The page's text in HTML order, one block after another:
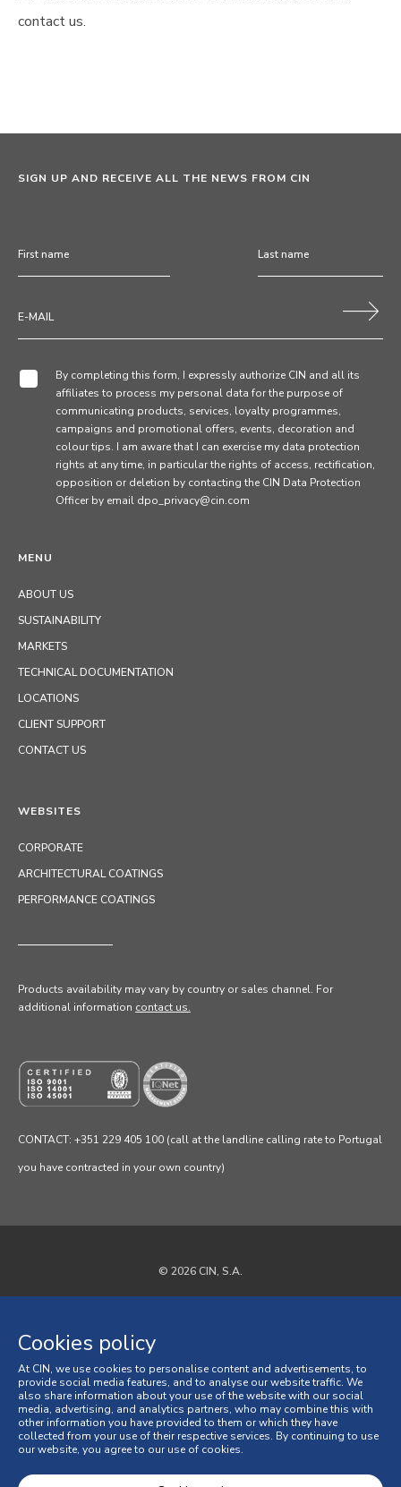
contact us.
MENU
ABOUT US
SUSTAINABILITY
MARKETS
TECHNICAL DOCUMENTATION
LOCATIONS
CLIENT SUPPORT
CONTACT US
SIGN UP AND RECEIVE ALL THE NEWS FROM CIN
By completing this form, I expressly authorize CIN and all its
affiliates to process my personal data for the purpose of
communicating products, services, loyalty programmes,
campaigns and promotional offers, events, decoration and
colour tips. I am aware that I can exercise my data protection
rights at any time, in particular the rights of access, rectification,
opposition or deletion by contacting the CIN Data Protection
Officer by email dpo_privacy@cin.com
WEBSITES
CORPORATE
ARCHITECTURAL COATINGS
PERFORMANCE COATINGS
Products availability may vary by country or sales channel. For
additional information contact us.
CONTACT: +351 229 405 100 (call at the landline calling rate to Portugal
you have contracted in your own country)
© 2026 CIN, S.A.
Cookies policy
Terms and Conditions
General Terms and Conditions of Sale
Consumer Disputes
Cookies policy
At CIN, we use cookies to personalise content and advertisements, to
provide social media features, and to analyse our website traffic. We
also share information about your use of the website with our social
media, advertising, and analytics partners, who may combine this with
other information you have provided to them or which they have
collected from your use of their respective services. By continuing to use
our website, you agree to our use of cookies.